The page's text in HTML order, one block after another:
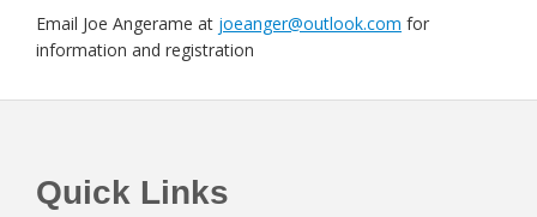
Email Joe Angerame at joeanger@outlook.com for
information and registration
Footer
Quick Links